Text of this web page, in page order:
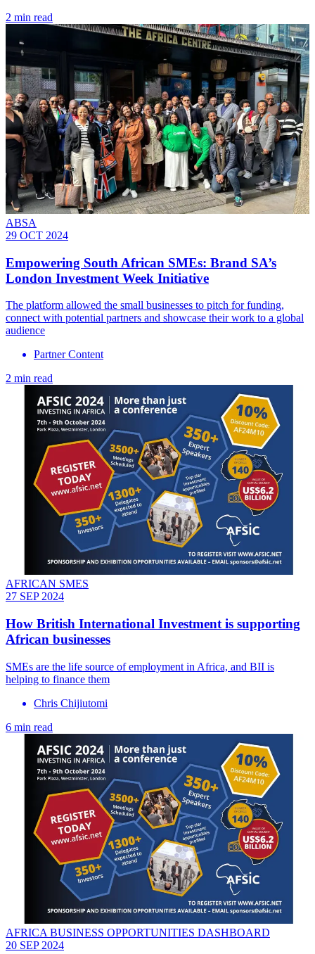
2 min read
ABSA
29 OCT 2024
Empowering South African SMEs: Brand SA’s
London Investment Week Initiative
The platform allowed the small businesses to pitch for funding,
connect with potential partners and showcase their work to a global
audience
Partner Content
2 min read
AFRICAN SMES
27 SEP 2024
How British International Investment is supporting
African businesses
SMEs are the life source of employment in Africa, and BII is
helping to finance them
Chris Chijiutomi
6 min read
AFRICA BUSINESS OPPORTUNITIES DASHBOARD
20 SEP 2024